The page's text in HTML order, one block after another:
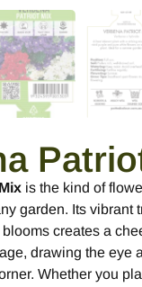
is the kind of
garden. Its vibrant
blooms creates a
drawing the eye
Whether you